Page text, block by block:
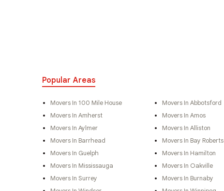
Popular Areas
Movers In 100 Mile House Movers In Abbotsford
Movers In Amherst
Movers In Amos
Movers In Aylmer
Movers In Alliston
Movers In Barrhead
Movers In Bay Roberts
Movers In Guelph
Movers In Hamilton
Movers In Mississauga
Movers In Oakville
Movers In Surrey
Movers In Burnaby